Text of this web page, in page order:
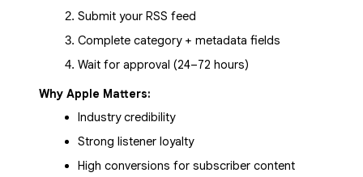
Submit your RSS feed
Complete category + metadata fields
Wait for approval (24–72 hours)
Why Apple Matters:
Industry credibility
Strong listener loyalty
High conversions for subscriber content